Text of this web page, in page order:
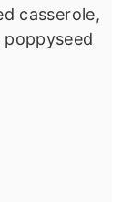
casserole,